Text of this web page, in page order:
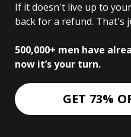
If it doesn't live up to
back for a refund. That's
500,000+ men have
now it’s your turn.
GET 73%